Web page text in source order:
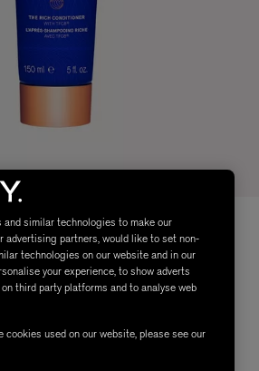
similar technologies to make our
advertising partners, would like to set non-
technologies on our website and in our
your experience, to show adverts
third party platforms and to analyse web
cookies used on our website, please see our